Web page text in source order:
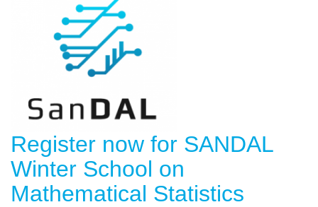
Register now for SANDAL
Winter School on
Mathematical Statistics